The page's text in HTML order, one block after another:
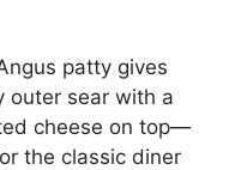
patty gives
outer sear with a
cheese on top—
the classic diner